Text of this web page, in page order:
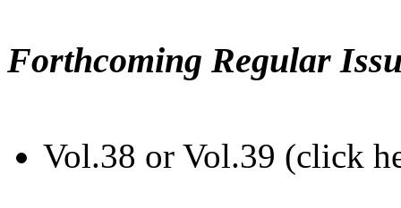
Forthcoming Regular
Vol.38 or Vol.39 (click